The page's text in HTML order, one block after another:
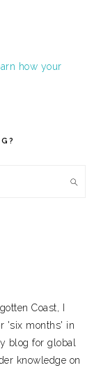
how your
Coast, I
'six months' in
blog for global
knowledge on